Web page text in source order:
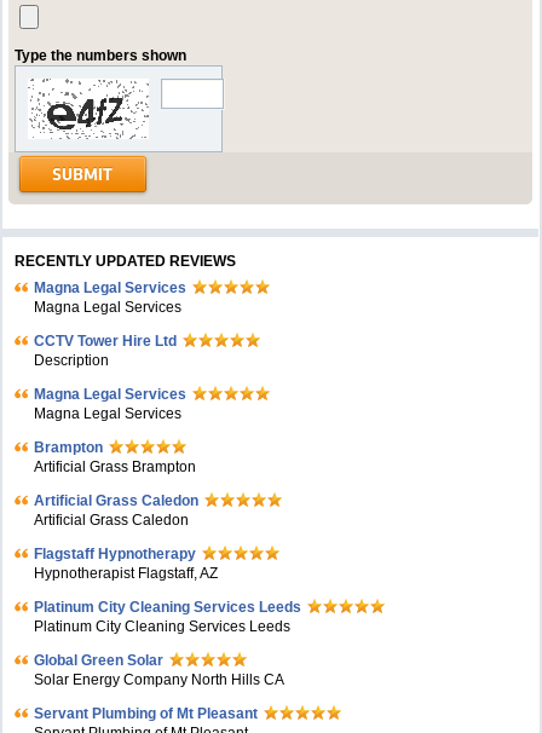
Type the numbers shown
RECENTLY UPDATED REVIEWS
Magna Legal Services
Magna Legal Services
CCTV Tower Hire Ltd
Description
Magna Legal Services
Magna Legal Services
Brampton
Artificial Grass Brampton
Artificial Grass Caledon
Artificial Grass Caledon
Flagstaff Hypnotherapy
Hypnotherapist Flagstaff, AZ
Platinum City Cleaning Services Leeds
Platinum City Cleaning Services Leeds
Global Green Solar
Solar Energy Company North Hills CA
Servant Plumbing of Mt Pleasant